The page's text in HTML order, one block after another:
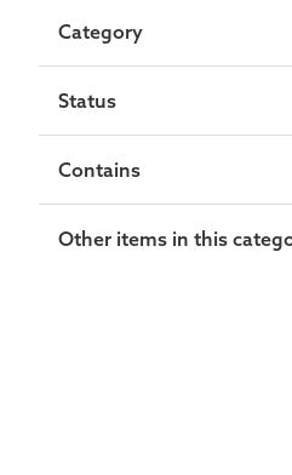
Category
Status
Contains
Other items in this